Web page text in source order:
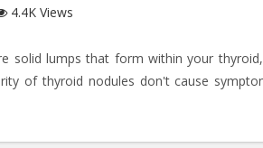
4.4K Views
solid lumps that form within your
of thyroid nodules don't cause